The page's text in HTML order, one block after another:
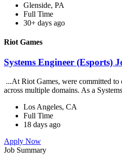
Glenside, PA
Full Time
30+ days ago
Riot Games
Systems Engineer (Esports)
...At Riot Games, were committed to
across multiple domains. As a
Los Angeles, CA
Full Time
18 days ago
Apply Now
Job Summary